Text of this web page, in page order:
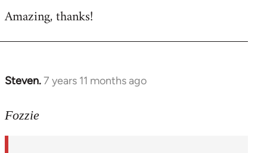
to
Amazing, thanks!
Steven.7 years 11 months ago
In
to
Fozzie